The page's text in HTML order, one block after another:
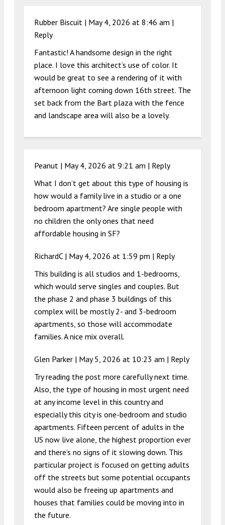
Rubber Biscuit | May 4, 2026 at 8:46 am |
Reply
Fantastic! A handsome design in the right
place. I love this architect’s use of color. It
would be great to see a rendering of it with
afternoon light coming down 16th street. The
set back from the Bart plaza with the fence
and landscape area will also be a lovely.
Peanut | May 4, 2026 at 9:21 am | Reply
What I don’t get about this type of housing is
how would a family live in a studio or a one
bedroom apartment? Are single people with
no children the only ones that need
affordable housing in SF?
RichardC | May 4, 2026 at 1:59 pm | Reply
This building is all studios and 1-bedrooms,
which would serve singles and couples. But
the phase 2 and phase 3 buildings of this
complex will be mostly 2- and 3-bedroom
apartments, so those will accommodate
families. A nice mix overall.
Glen Parker | May 5, 2026 at 10:23 am | Reply
Try reading the post more carefully next time.
Also, the type of housing in most urgent need
at any income level in this country and
especially this city is one-bedroom and studio
apartments. Fifteen percent of adults in the
US now live alone, the highest proportion ever
and there’s no signs of it slowing down. This
particular project is focused on getting adults
off the streets but some potential occupants
would also be freeing up apartments and
houses that families could be moving into in
the future.